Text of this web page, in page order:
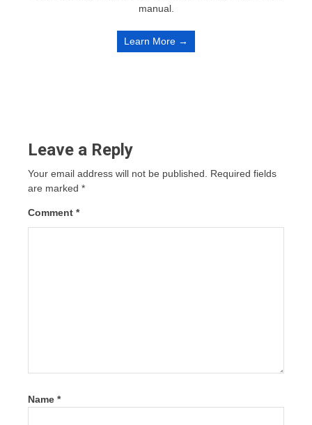
manual.
Learn More →
Leave a Reply
Your email address will not be published.
Required fields
are marked *
Comment *
Name *